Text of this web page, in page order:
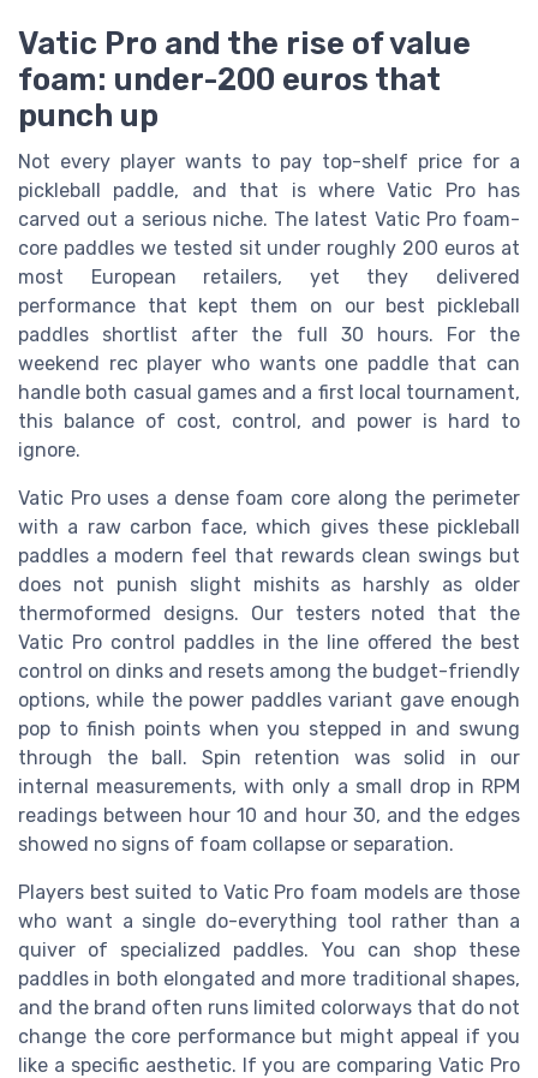
Vatic Pro and the rise of value
foam: under-200 euros that
punch up
Not every player wants to pay top-shelf price for a
pickleball paddle, and that is where Vatic Pro has
carved out a serious niche. The latest Vatic Pro foam-
core paddles we tested sit under roughly 200 euros at
most European retailers, yet they delivered
performance that kept them on our best pickleball
paddles shortlist after the full 30 hours. For the
weekend rec player who wants one paddle that can
handle both casual games and a first local tournament,
this balance of cost, control, and power is hard to
ignore.
Vatic Pro uses a dense foam core along the perimeter
with a raw carbon face, which gives these pickleball
paddles a modern feel that rewards clean swings but
does not punish slight mishits as harshly as older
thermoformed designs. Our testers noted that the
Vatic Pro control paddles in the line offered the best
control on dinks and resets among the budget-friendly
options, while the power paddles variant gave enough
pop to finish points when you stepped in and swung
through the ball. Spin retention was solid in our
internal measurements, with only a small drop in RPM
readings between hour 10 and hour 30, and the edges
showed no signs of foam collapse or separation.
Players best suited to Vatic Pro foam models are those
who want a single do-everything tool rather than a
quiver of specialized paddles. You can shop these
paddles in both elongated and more traditional shapes,
and the brand often runs limited colorways that do not
change the core performance but might appeal if you
like a specific aesthetic. If you are comparing Vatic Pro